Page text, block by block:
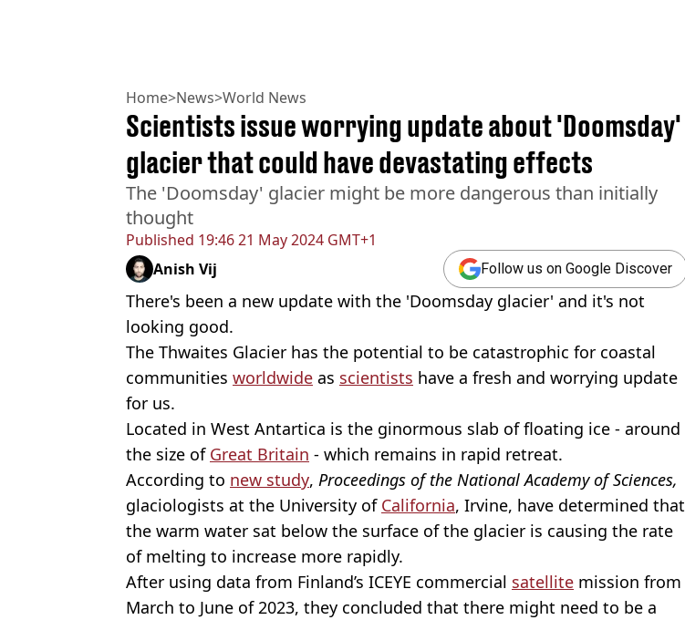
Home>News>World News
Published 19:46 21 May 2024 GMT+1
Scientists issue worrying update about 'Doomsday'
glacier that could have devastating effects
The 'Doomsday' glacier might be more dangerous than initially
thought
Anish Vij Follow us on Google Discover
There's been a new update with the 'Doomsday glacier' and it's not
looking good.
The Thwaites Glacier has the potential to be catastrophic for coastal
communities worldwide as scientists have a fresh and worrying update
for us.
Located in West Antartica is the ginormous slab of floating ice - around
the size of Great Britain - which remains in rapid retreat.
According to new study, Proceedings of the National Academy of Sciences,
glaciologists at the University of California, Irvine, have determined that
the warm water sat below the surface of the glacier is causing the rate
of melting to increase more rapidly.
After using data from Finland’s ICEYE commercial satellite mission from
March to June of 2023, they concluded that there might need to be a